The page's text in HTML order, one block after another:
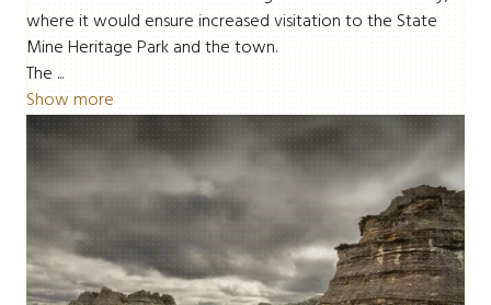
where it would ensure increased visitation to the State
Mine Heritage Park and the town.
The ...
Show more